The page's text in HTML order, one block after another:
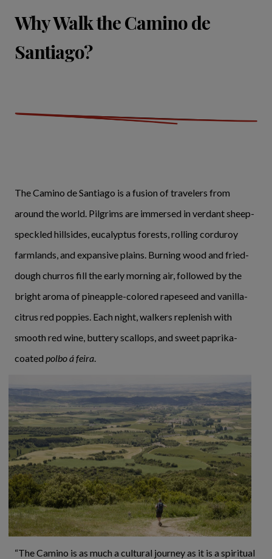
Why Walk the Camino de
Santiago?
The Camino de Santiago is a fusion of travelers from
around the world. Pilgrims are immersed in verdant sheep-
speckled hillsides, eucalyptus forests, rolling corduroy
farmlands, and expansive plains. Burning wood and fried-
dough churros fill the early morning air, followed by the
bright aroma of pineapple-colored rapeseed and vanilla-
citrus red poppies. Each night, walkers replenish with
smooth red wine, buttery scallops, and sweet paprika-
coated polbo á feira.
“The Camino is as much a cultural journey as it is a spiritual